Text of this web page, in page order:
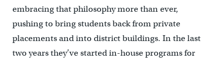
embracing that philosophy more than ever,
pushing to bring students back from private
placements and into district buildings. In the last
two years they’ve started in-house programs for